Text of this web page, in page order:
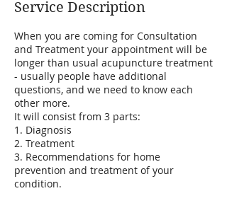
Service Description
When you are coming for Consultation
and Treatment your appointment will be
longer than usual acupuncture treatment
- usually people have additional
questions, and we need to know each
other more.
It will consist from 3 parts:
1. Diagnosis
2. Treatment
3. Recommendations for home
prevention and treatment of your
condition.